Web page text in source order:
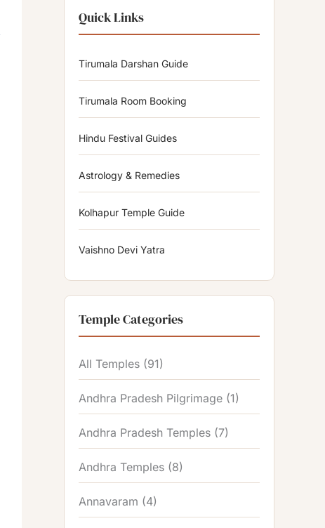
Quick Links
Tirumala Darshan Guide
Tirumala Room Booking
Hindu Festival Guides
Astrology & Remedies
Kolhapur Temple Guide
Vaishno Devi Yatra
Temple Categories
All Temples (91)
Andhra Pradesh Pilgrimage (1)
Andhra Pradesh Temples (7)
Andhra Temples (8)
Annavaram (4)